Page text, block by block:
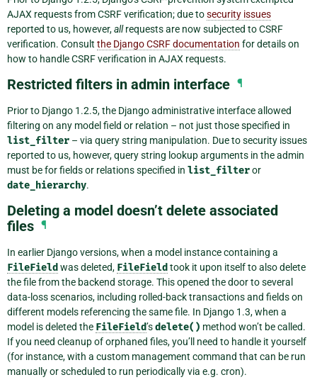
AJAX requests from CSRF verification; due tosecurity issues
reported to us, however,allrequests are now subjected to CSRF
verification. Consult the Django CSRF documentation for details on
how to handle CSRF verification in AJAX requests.
Restricted filters in admin interface ¶
Prior to Django 1.2.5, the Django administrative interface allowed
filtering on any model field or relation – not just those specified in
list_filter – via query string manipulation. Due to security issues
reported to us, however, query string lookup arguments in the admin
must be for fields or relations specified in list_filteror
date_hierarchy.
Deleting a model doesn’t delete associated
files ¶
In earlier Django versions, when a model instance containing a
FileField was deleted, FileField took it upon itself to also delete
the file from the backend storage. This opened the door to several
data-loss scenarios, including rolled-back transactions and fields on
different models referencing the same file. In Django 1.3, when a
model is deleted the FileField’sdelete() method won’t be called.
If you need cleanup of orphaned files, you’ll need to handle it yourself
(for instance, with a custom management command that can be run
manually or scheduled to run periodically via e.g. cron).